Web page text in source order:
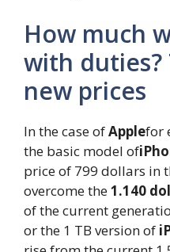
How much
with duties?
new prices
In the case ofApplefor
the basic model of
price of 799 dollars in
overcome the1.140
of the current
or the 1 TB version of